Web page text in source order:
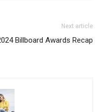
Next article
Billboard Awards Recap